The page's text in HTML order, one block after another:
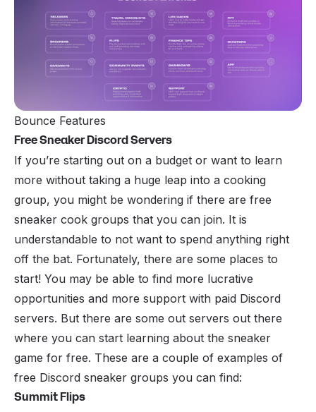
Bounce Features
Free Sneaker Discord Servers
If you’re starting out on a budget or want to learn
more without taking a huge leap into a cooking
group, you might be wondering if there are free
sneaker cook groups that you can join. It is
understandable to not want to spend anything right
off the bat. Fortunately, there are some places to
start! You may be able to find more lucrative
opportunities and more support with paid Discord
servers. But there are some out servers out there
where you can start learning about the sneaker
game for free. These are a couple of examples of
free Discord sneaker groups you can find:
Summit Flips